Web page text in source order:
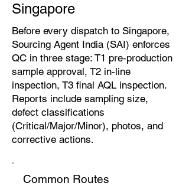
Singapore
Before every dispatch to Singapore,
Sourcing Agent India (SAI) enforces
QC in three stage: T1 pre‑production
sample approval, T2 in‑line
inspection, T3 final AQL inspection.
Reports include sampling size,
defect classifications
(Critical/Major/Minor), photos, and
corrective actions.
Common Routes